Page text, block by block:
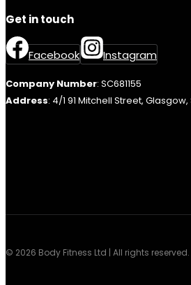
Get in touch
Facebook Instagram
Company Number: SC681155
Address: 4/1 91 Mitchell Street, Glasgow,
© 2026 Body Fitness Ltd | All rights